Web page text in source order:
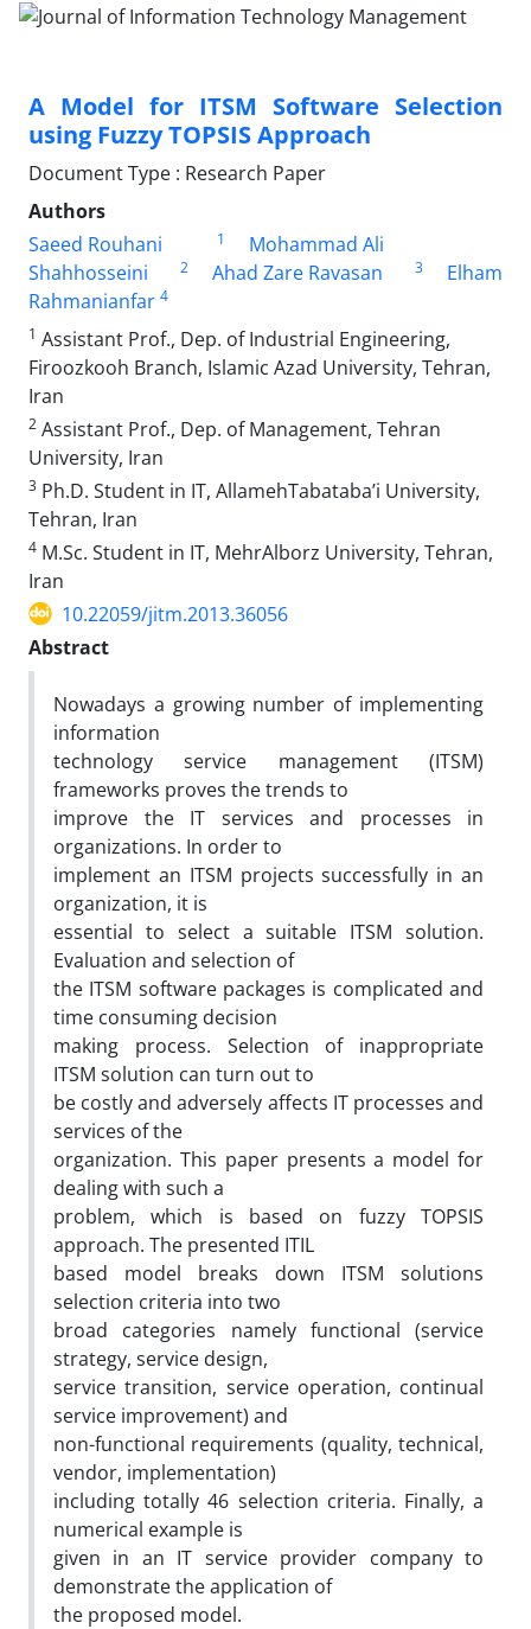
A Model for ITSM Software Selection
using Fuzzy TOPSIS Approach
Document Type : Research Paper
Authors
Saeed Rouhani
1
Mohammad Ali
Shahhosseini
2 Ahad Zare Ravasan 3
Elham
Rahmanianfar 4
1 Assistant Prof., Dep. of Industrial Engineering,
Firoozkooh Branch, Islamic Azad University, Tehran,
Iran
2 Assistant Prof., Dep. of Management, Tehran
University, Iran
3 Ph.D. Student in IT, AllamehTabataba’i University,
Tehran, Iran
4 M.Sc. Student in IT, MehrAlborz University, Tehran,
Iran
10.22059/jitm.2013.36056
Abstract
Nowadays a growing number of implementing
information
technology service management (ITSM)
frameworks proves the trends to
improve the IT services and processes in
organizations. In order to
implement an ITSM projects successfully in an
organization, it is
essential to select a suitable ITSM solution.
Evaluation and selection of
the ITSM software packages is complicated and
time consuming decision
making process. Selection of inappropriate
ITSM solution can turn out to
be costly and adversely affects IT processes and
services of the
organization. This paper presents a model for
dealing with such a
problem, which is based on fuzzy TOPSIS
approach. The presented ITIL
based model breaks down ITSM solutions
selection criteria into two
broad categories namely functional (service
strategy, service design,
service transition, service operation, continual
service improvement) and
non-functional requirements (quality, technical,
vendor, implementation)
including totally 46 selection criteria. Finally, a
numerical example is
given in an IT service provider company to
demonstrate the application of
the proposed model.